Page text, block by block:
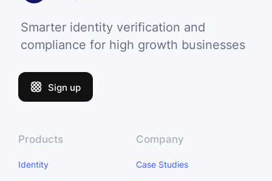
Smarter identity verification and
compliance for high growth businesses
Sign up
Products
Identity
Company
Case Studies